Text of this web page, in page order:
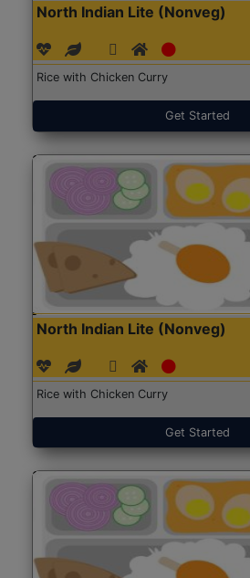
North Indian Lite (Nonveg)
Rice with Chicken Curry
Get Started
North Indian Lite (Nonveg)
Rice with Chicken Curry
Get Started